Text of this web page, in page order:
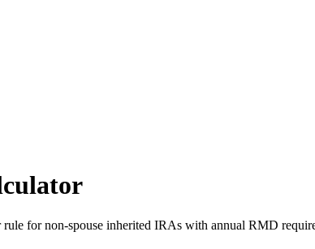
for non-spouse inherited IRAs with annual RMD